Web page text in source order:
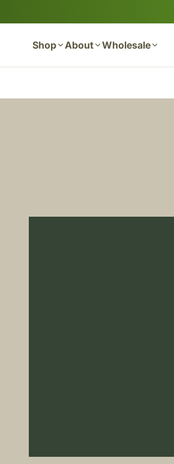
Shop About Wholesale